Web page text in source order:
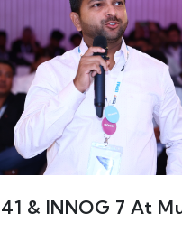
& INNOG 7 At